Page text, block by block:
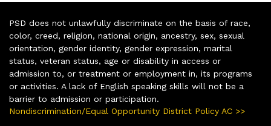
PSD does not unlawfully discriminate on the basis of race,
color, creed, religion, national origin, ancestry, sex, sexual
orientation, gender identity, gender expression, marital
status, veteran status, age or disability in access or
admission to, or treatment or employment in, its programs
or activities. A lack of English speaking skills will not be a
barrier to admission or participation.
Nondiscrimination/Equal Opportunity District Policy AC >>